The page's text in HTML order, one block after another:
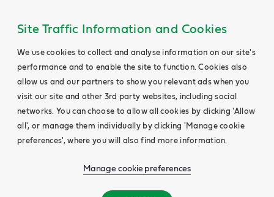
Site Traffic Information and Cookies
We use cookies to collect and analyse information on our site's
performance and to enable the site to function. Cookies also
allow us and our partners to show you relevant ads when you
visit our site and other 3rd party websites, including social
networks. You can choose to allow all cookies by clicking 'Allow
all', or manage them individually by clicking 'Manage cookie
preferences', where you will also find more information.
Manage cookie preferences